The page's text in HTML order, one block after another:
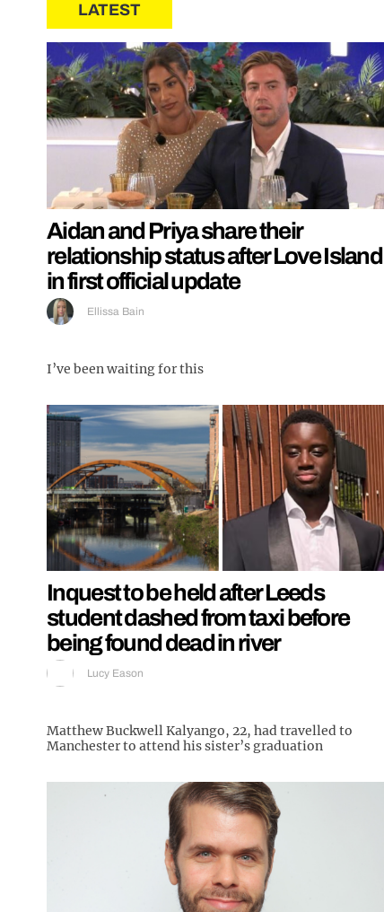
LATEST
Aidan and Priya share their
relationship status after Love Island
in first official update
Ellissa Bain
I’ve been waiting for this
Inquest to be held after Leeds
student dashed from taxi before
being found dead in river
Lucy Eason
Matthew Buckwell Kalyango, 22, had travelled to
Manchester to attend his sister’s graduation